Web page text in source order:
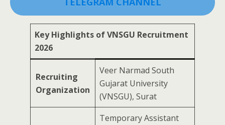
Key Highlights of VNSGU Recruitment
2026
Recruiting
Organization
Veer Narmad South
Gujarat University
(VNSGU), Surat
Temporary Assistant